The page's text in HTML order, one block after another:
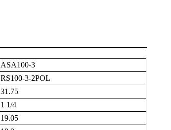
ASA100-3
RS100-3-2POL
31.75
1 1/4
19.05